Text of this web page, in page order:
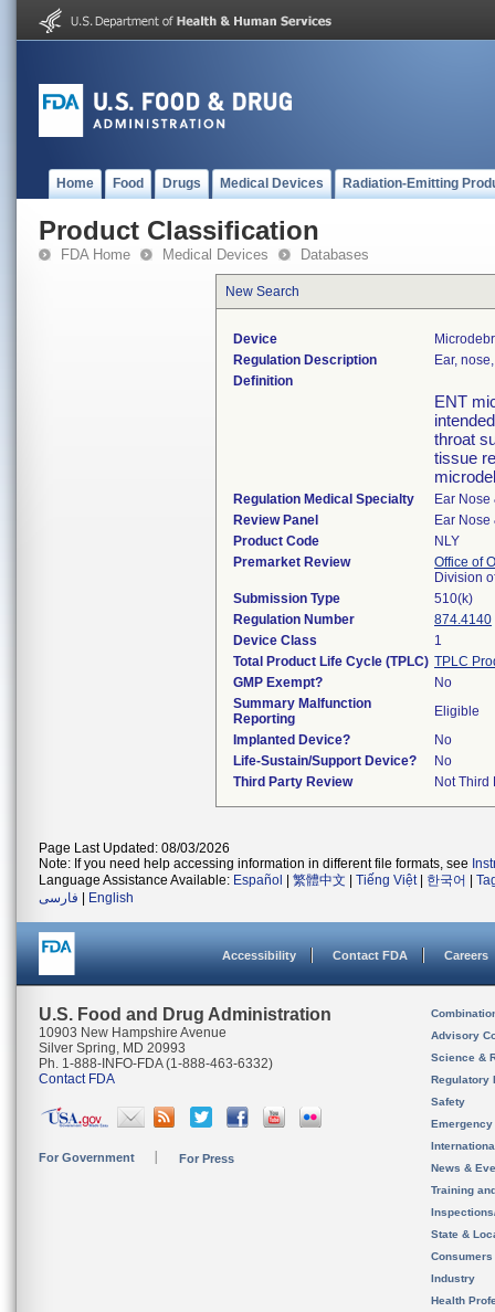
Home Food Drugs Medical Devices Radiation-Emitting
Product Classification
FDA Home Medical Devices Databases
New Search
Device
Regulation Description
Ear,
Definition
ENT
throat
tissue
Regulation Medical Specialty
Ear Nose
Review Panel
Ear Nose
Product Code
NLY
Premarket Review
Office of
Division
Submission Type
510(k)
Regulation Number
874.4140
Device Class
1
Total Product Life Cycle (TPLC) TPLC
GMP Exempt?
No
Summary Malfunction
Reporting
Eligible
Implanted Device?
No
Life-Sustain/Support Device?
No
Third Party Review
Not Third
Page Last Updated: 08/03/2026
Note: If you need help accessing information in different file formats, see
Language Assistance Available: Español 繁體中文 Tiếng Việt| 한국어
فارسی
English
Accessibility Contact FDA Careers
U.S. Food and Drug Administration
10903 New Hampshire Avenue
Silver Spring, MD 20993
Ph. 1-888-INFO-FDA (1-888-463-6332)
Contact FDA
For Government For Press
Advisory
Science &
Regulatory
Safety
News &
Training
State &
Consumers
Industry
Health